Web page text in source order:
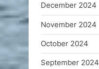
December 2024
November 2024
October 2024
September 2024